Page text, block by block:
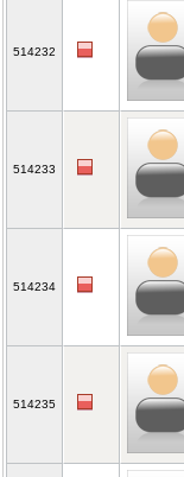
514232
514233
514234
514235